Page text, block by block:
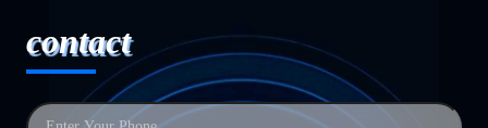
contact